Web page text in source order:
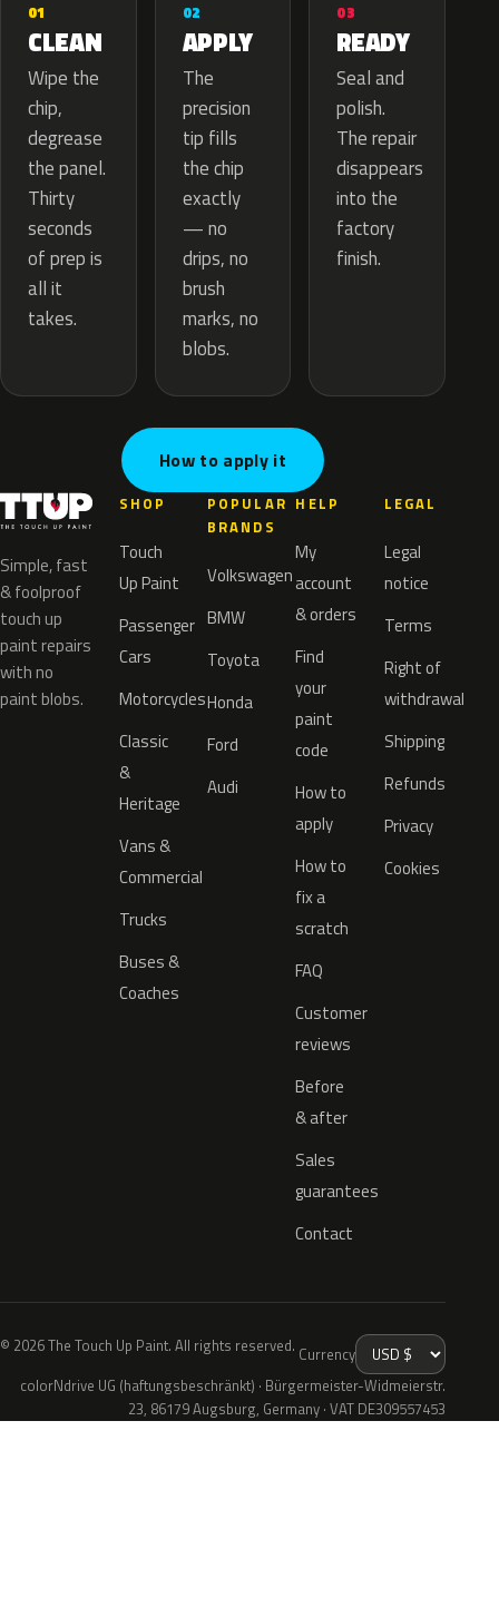
01
CLEAN
Wipe the
chip,
degrease
the panel.
Thirty
seconds
of prep is
all it
takes.
02
APPLY
The
precision
tip fills
the chip
exactly
— no
drips, no
brush
marks, no
blobs.
03
READY
Seal and
polish.
The repair
disappears
into the
factory
finish.
How to apply it
Simple, fast
& foolproof
touch up
paint repairs
with no
paint blobs.
SHOP
Touch
Up Paint
Passenger
Cars
Motorcycles
Classic
&
Heritage
Vans &
Commercial
Trucks
Buses &
Coaches
POPULAR
BRANDS
Volkswagen
BMW
Toyota
Honda
Ford
Audi
HELP
My
account
& orders
Find
your
paint
code
How to
apply
How to
fix a
scratch
FAQ
Customer
reviews
Before
& after
Sales
guarantees
Contact
LEGAL
Legal
notice
Terms
Right of
withdrawal
Shipping
Refunds
Privacy
Cookies
© 2026 The Touch Up Paint. All rights reserved. Currency
colorNdrive UG (haftungsbeschränkt) · Bürgermeister-Widmeierstr.
23, 86179 Augsburg, Germany · VAT DE309557453